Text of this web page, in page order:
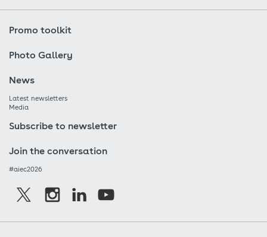
Promo toolkit
Photo Gallery
News
Latest newsletters
Media
Subscribe to newsletter
Join the conversation
#aiec2026